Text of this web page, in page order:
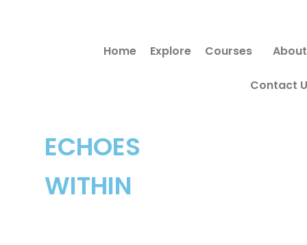
ECHOES
WITHIN
Home Explore Courses About
Contact